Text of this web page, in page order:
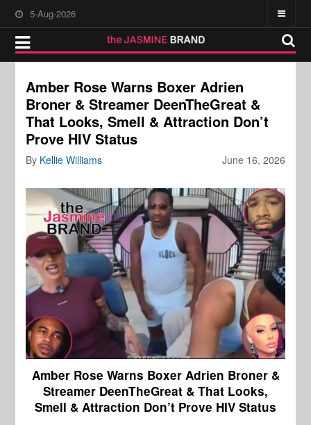
5-Aug-2026
Amber Rose Warns Boxer Adrien
Broner & Streamer DeenTheGreat &
That Looks, Smell & Attraction Don’t
Prove HIV Status
June 16, 2026
By Kellie Williams
Amber Rose Warns Boxer Adrien Broner &
Streamer DeenTheGreat & That Looks,
Smell & Attraction Don’t Prove HIV Status